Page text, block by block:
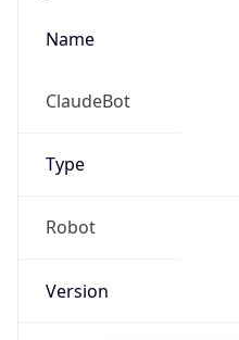
Name
ClaudeBot
Type
Robot
Version